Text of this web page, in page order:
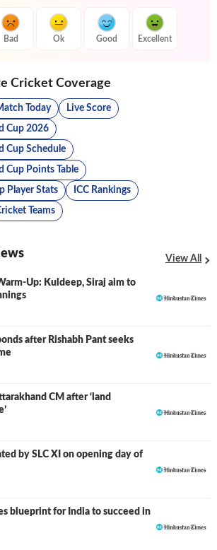
Bad Ok Good Excellent
Cricket Coverage
Today Live Score
Cup 2026
Cup Schedule
Cup Points Table
Player Stats ICC Rankings
Teams
View All
Up: Kuldeep, Siraj aim to
LIVE
after Rishabh Pant seeks
CM after ‘land
by SLC XI on opening day of
blueprint for India to succeed in